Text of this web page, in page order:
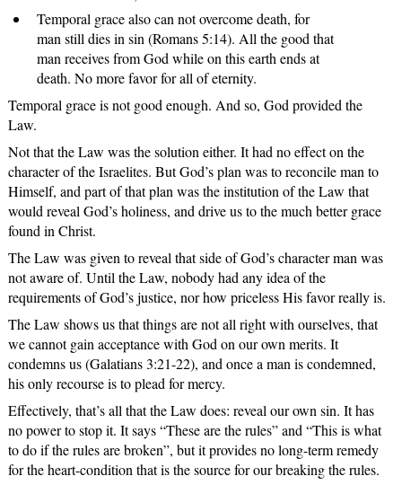
Temporal grace also can not overcome death, for
man still dies in sin (Romans 5:14). All the good that
man receives from God while on this earth ends at
death. No more favor for all of eternity.
Temporal grace is not good enough. And so, God provided the
Law.
Not that the Law was the solution either. It had no effect on the
character of the Israelites. But God’s plan was to reconcile man to
Himself, and part of that plan was the institution of the Law that
would reveal God’s holiness, and drive us to the much better grace
found in Christ.
The Law was given to reveal that side of God’s character man was
not aware of. Until the Law, nobody had any idea of the
requirements of God’s justice, nor how priceless His favor really is.
The Law shows us that things are not all right with ourselves, that
we cannot gain acceptance with God on our own merits. It
condemns us (Galatians 3:21-22), and once a man is condemned,
his only recourse is to plead for mercy.
Effectively, that’s all that the Law does: reveal our own sin. It has
no power to stop it. It says “These are the rules” and “This is what
to do if the rules are broken”, but it provides no long-term remedy
for the heart-condition that is the source for our breaking the rules.